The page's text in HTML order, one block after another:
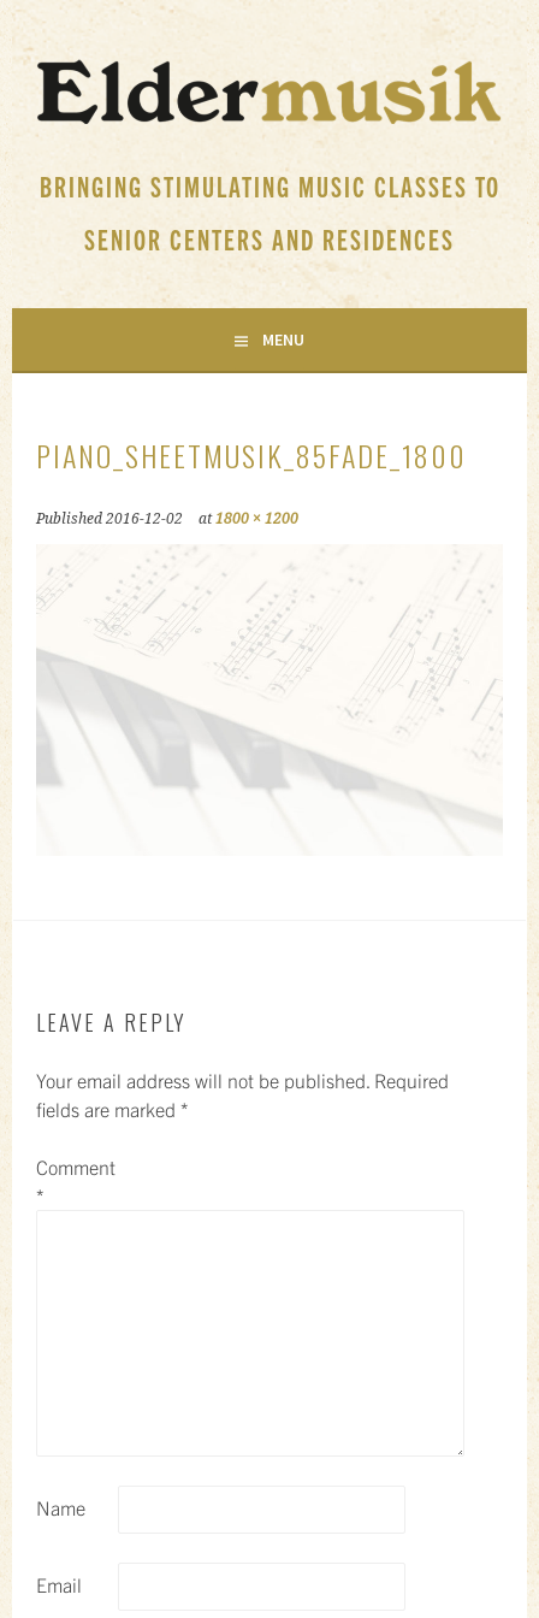
Skip
to
content
BRINGING STIMULATING MUSIC CLASSES TO
SENIOR CENTERS AND RESIDENCES
MENU
PIANO_SHEETMUSIK_85FADE_1800
Published2016-12-02 at1800 × 1200
LEAVE A REPLY
Your email address will not be published. Required
fields are marked*
Comment
*
Name
Email